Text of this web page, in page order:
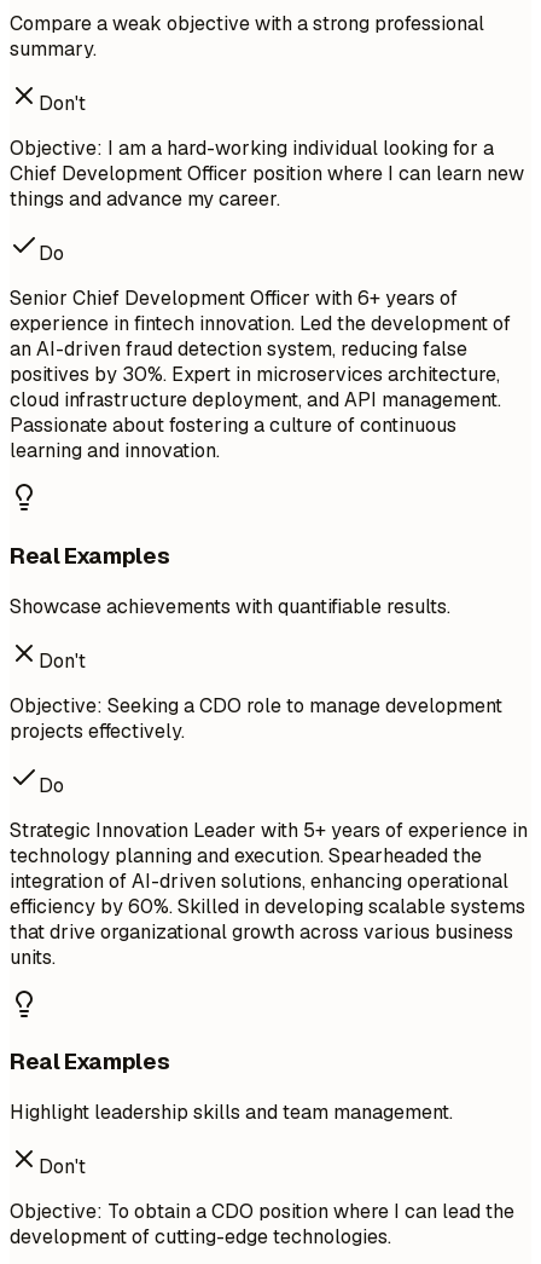
Compare a weak objective with a strong professional
summary.
Don't
Objective: I am a hard-working individual looking for a
Chief Development Officer position where I can learn new
things and advance my career.
Do
Senior Chief Development Officer with 6+ years of
experience in fintech innovation. Led the development of
an AI-driven fraud detection system, reducing false
positives by 30%. Expert in microservices architecture,
cloud infrastructure deployment, and API management.
Passionate about fostering a culture of continuous
learning and innovation.
Real Examples
Showcase achievements with quantifiable results.
Don't
Objective: Seeking a CDO role to manage development
projects effectively.
Do
Strategic Innovation Leader with 5+ years of experience in
technology planning and execution. Spearheaded the
integration of AI-driven solutions, enhancing operational
efficiency by 60%. Skilled in developing scalable systems
that drive organizational growth across various business
units.
Real Examples
Highlight leadership skills and team management.
Don't
Objective: To obtain a CDO position where I can lead the
development of cutting-edge technologies.